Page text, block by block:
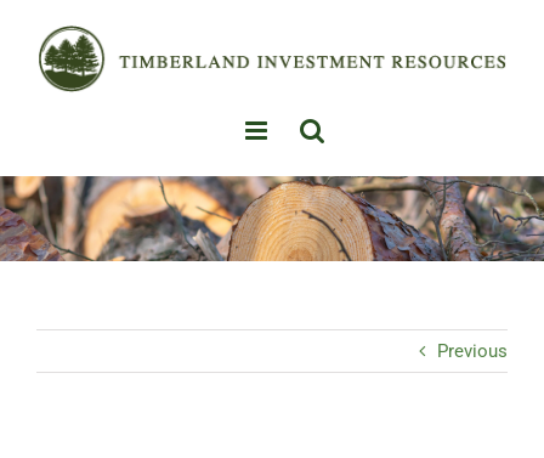
content
Previous